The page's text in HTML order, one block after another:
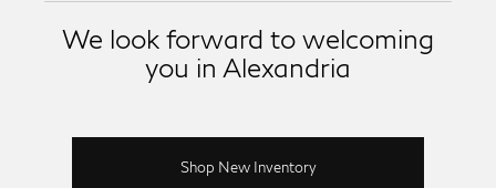
We look forward to welcoming
you in Alexandria
Shop New Inventory